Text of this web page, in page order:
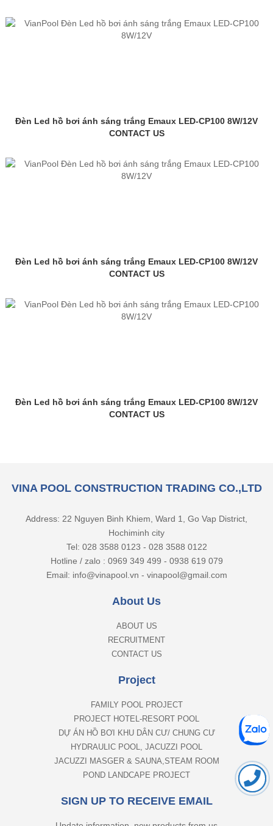
Đèn Led hồ bơi ánh sáng trắng Emaux LED-CP100 8W/12V
CONTACT US
Đèn Led hồ bơi ánh sáng trắng Emaux LED-CP100 8W/12V
CONTACT US
Đèn Led hồ bơi ánh sáng trắng Emaux LED-CP100 8W/12V
CONTACT US
VINA POOL CONSTRUCTION TRADING CO.,LTD
Address: 22 Nguyen Binh Khiem, Ward 1, Go Vap District,
Hochiminh city
Tel: 028 3588 0123 - 028 3588 0122
Hotline / zalo : 0969 349 499 - 0938 619 079
Email: info@vinapool.vn - vinapool@gmail.com
About Us
ABOUT US
RECRUITMENT
CONTACT US
Project
FAMILY POOL PROJECT
PROJECT HOTEL-RESORT POOL
DỰ ÁN HỒ BƠI KHU DÂN CƯ/ CHUNG CƯ
HYDRAULIC POOL, JACUZZI POOL
JACUZZI MASGER & SAUNA,STEAM ROOM
POND LANDCAPE PROJECT
SIGN UP TO RECEIVE EMAIL